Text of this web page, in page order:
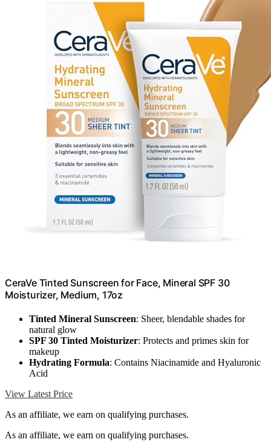
CeraVe Tinted Sunscreen for Face, Mineral SPF 30
Moisturizer, Medium, 17oz
Tinted Mineral Sunscreen: Sheer, blendable shades for
natural glow
SPF 30 Tinted Moisturizer: Protects and primes skin for
makeup
Hydrating Formula: Contains Niacinamide and Hyaluronic
Acid
View Latest Price
As an affiliate, we earn on qualifying purchases.
As an affiliate, we earn on qualifying purchases.